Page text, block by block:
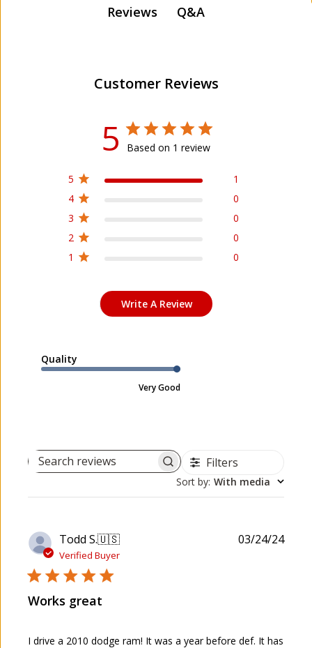
Reviews Q&A
Customer Reviews
5 Based on 1 review
5
1
4
0
3
0
2
0
1
0
Write A Review
Quality
Very Good
Search reviews Filters
Sort by: With media
Todd S.🇺🇸
Verified Buyer
Works great
I drive a 2010 dodge ram! It was a year before def. It has
P
03/24/24